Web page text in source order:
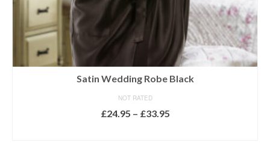
Satin Wedding Robe Black
NOT RATED
£24.95 – £33.95Price